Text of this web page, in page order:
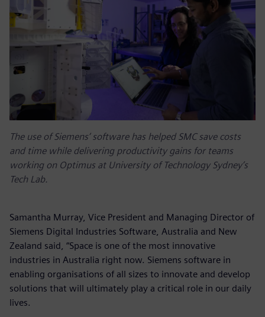
The use of Siemens’ software has helped SMC save costs
and time while delivering productivity gains for teams
working on Optimus at University of Technology Sydney’s
Tech Lab.
Samantha Murray, Vice President and Managing Director of
Siemens Digital Industries Software, Australia and New
Zealand said, “Space is one of the most innovative
industries in Australia right now. Siemens software in
enabling organisations of all sizes to innovate and develop
solutions that will ultimately play a critical role in our daily
lives.